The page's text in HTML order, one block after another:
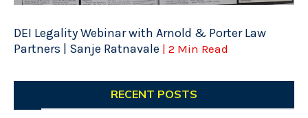
DEI Legality Webinar with Arnold & Porter Law
Partners | Sanje Ratnavale | 2 Min Read
RECENT POSTS